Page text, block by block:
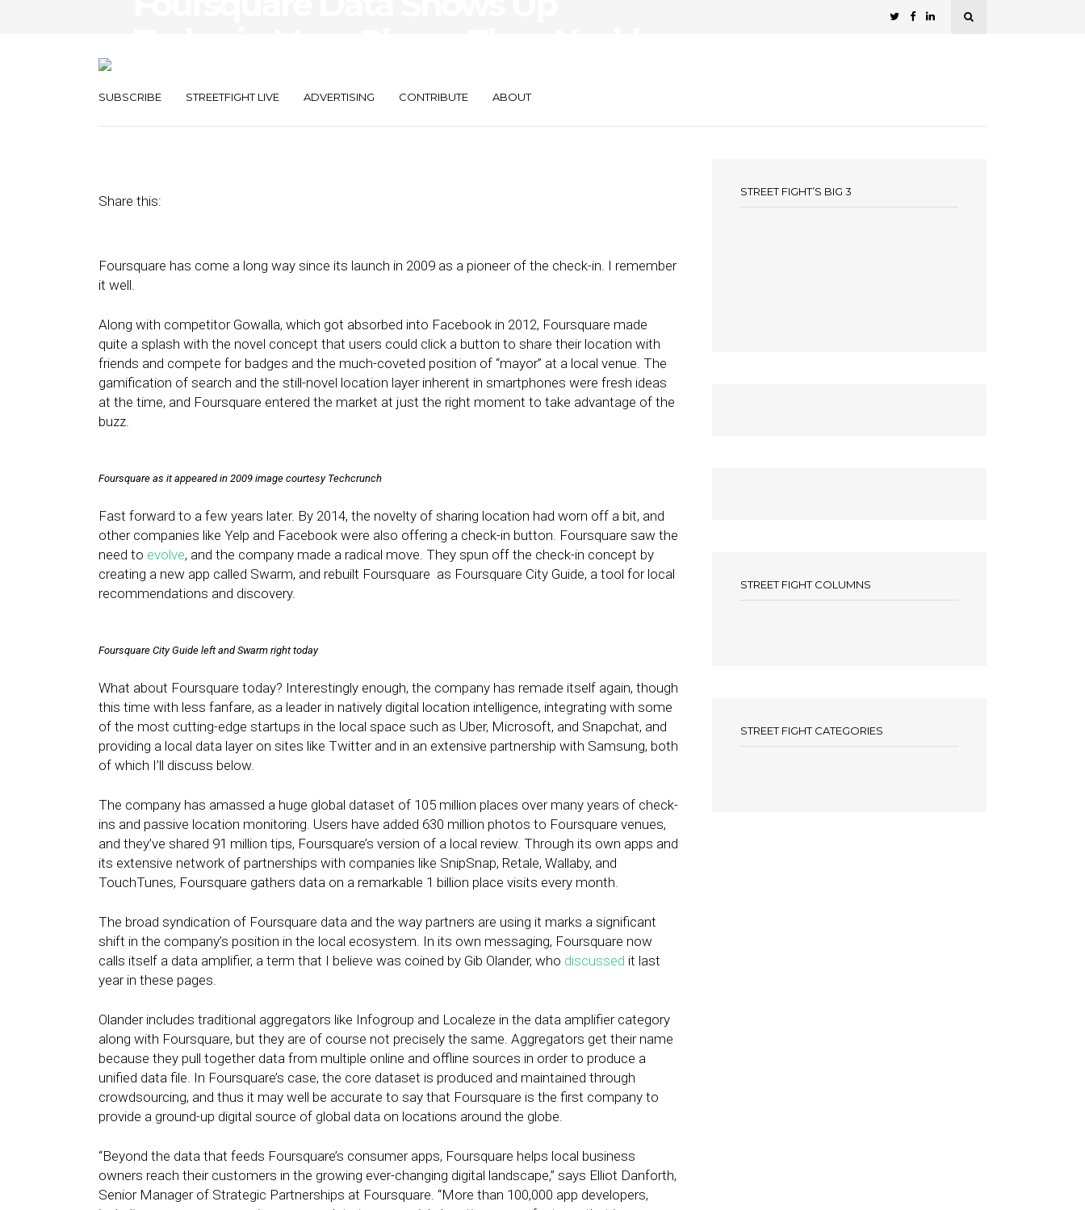
SUBSCRIBE STREETFIGHT LIVE ADVERTISING CONTRIBUTE ABOUT
Share this:
Foursquare has come a long way since its launch in 2009 as a pioneer of the check-in. I remember
it well.
Along with competitor Gowalla, which got absorbed into Facebook in 2012, Foursquare made
quite a splash with the novel concept that users could click a button to share their location with
friends and compete for badges and the much-coveted position of “mayor” at a local venue. The
gamification of search and the still-novel location layer inherent in smartphones were fresh ideas
at the time, and Foursquare entered the market at just the right moment to take advantage of the
buzz.
Foursquare as it appeared in 2009 image courtesy Techcrunch
Fast forward to a few years later. By 2014, the novelty of sharing location had worn off a bit, and
other companies like Yelp and Facebook were also offering a check-in button. Foursquare saw the
need to evolve, and the company made a radical move. They spun off the check-in concept by
creating a new app called Swarm, and rebuilt Foursquare as Foursquare City Guide, a tool for local
recommendations and discovery.
Foursquare City Guide left and Swarm right today
What about Foursquare today? Interestingly enough, the company has remade itself again, though
this time with less fanfare, as a leader in natively digital location intelligence, integrating with some
of the most cutting-edge startups in the local space such as Uber, Microsoft, and Snapchat, and
providing a local data layer on sites like Twitter and in an extensive partnership with Samsung, both
of which I’ll discuss below.
The company has amassed a huge global dataset of 105 million places over many years of check-
ins and passive location monitoring. Users have added 630 million photos to Foursquare venues,
and they’ve shared 91 million tips, Foursquare’s version of a local review. Through its own apps and
its extensive network of partnerships with companies like SnipSnap, Retale, Wallaby, and
TouchTunes, Foursquare gathers data on a remarkable 1 billion place visits every month.
The broad syndication of Foursquare data and the way partners are using it marks a significant
shift in the company’s position in the local ecosystem. In its own messaging, Foursquare now
calls itself a data amplifier, a term that I believe was coined by Gib Olander, who discussed it last
year in these pages.
Olander includes traditional aggregators like Infogroup and Localeze in the data amplifier category
along with Foursquare, but they are of course not precisely the same. Aggregators get their name
because they pull together data from multiple online and offline sources in order to produce a
unified data file. In Foursquare’s case, the core dataset is produced and maintained through
crowdsourcing, and thus it may well be accurate to say that Foursquare is the first company to
provide a ground-up digital source of global data on locations around the globe.
“Beyond the data that feeds Foursquare’s consumer apps, Foursquare helps local business
owners reach their customers in the growing ever-changing digital landscape,” says Elliot Danforth,
Senior Manager of Strategic Partnerships at Foursquare. “More than 100,000 app developers,
STREET FIGHT’S BIG 3
STREET FIGHT COLUMNS
STREET FIGHT CATEGORIES